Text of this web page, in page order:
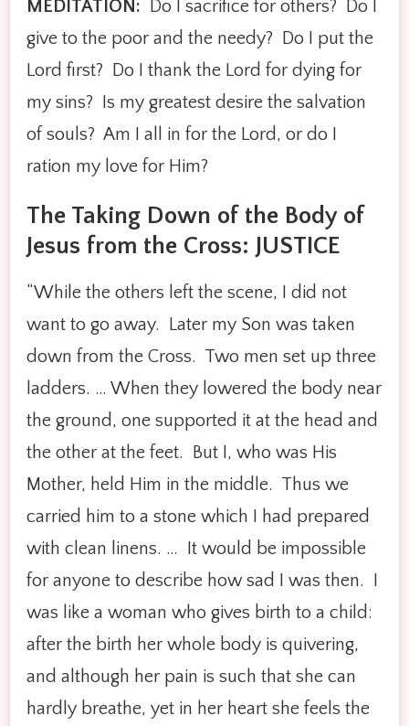
MEDITATION: Do I sacrifice for others? Do I
give to the poor and the needy? Do I put the
Lord first? Do I thank the Lord for dying for
my sins? Is my greatest desire the salvation
of souls? Am I all in for the Lord, or do I
ration my love for Him?
The Taking Down of the Body of
Jesus from the Cross: JUSTICE
“While the others left the scene, I did not
want to go away. Later my Son was taken
down from the Cross. Two men set up three
ladders. … When they lowered the body near
the ground, one supported it at the head and
the other at the feet. But I, who was His
Mother, held Him in the middle. Thus we
carried him to a stone which I had prepared
with clean linens. … It would be impossible
for anyone to describe how sad I was then. I
was like a woman who gives birth to a child:
after the birth her whole body is quivering,
and although her pain is such that she can
hardly breathe, yet in her heart she feels the